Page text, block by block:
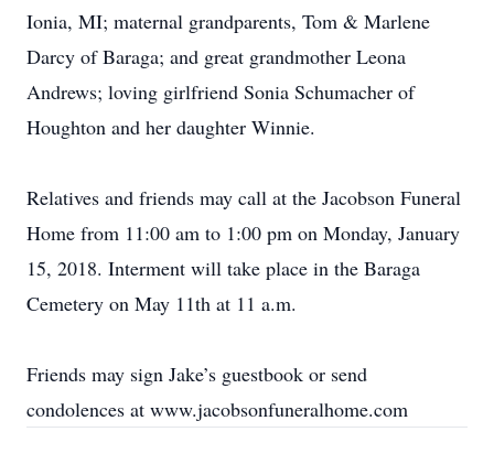
Ionia, MI; maternal grandparents, Tom & Marlene
Darcy of Baraga; and great grandmother Leona
Andrews; loving girlfriend Sonia Schumacher of
Houghton and her daughter Winnie.
Relatives and friends may call at the Jacobson Funeral
Home from 11:00 am to 1:00 pm on Monday, January
15, 2018. Interment will take place in the Baraga
Cemetery on May 11th at 11 a.m.
Friends may sign Jake’s guestbook or send
condolences at www.jacobsonfuneralhome.com